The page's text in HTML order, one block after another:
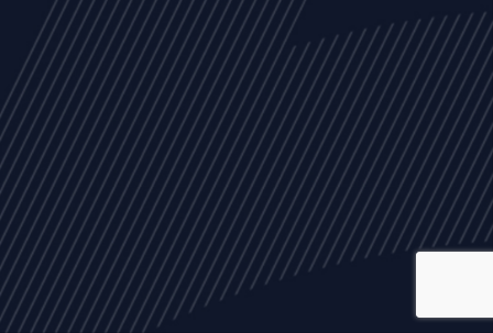
ALL NEWS ARTICLES